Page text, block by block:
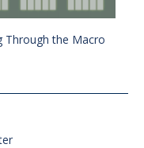
Through the Macro